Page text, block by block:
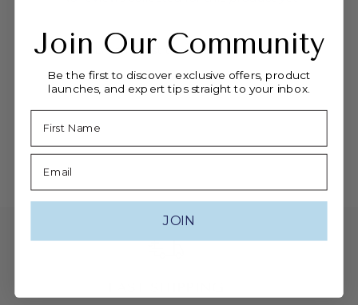
Be the first to write a review
Join Our Community
Be the first to discover exclusive offers, product
launches, and expert tips straight to your inbox.
Name
Email
JOIN